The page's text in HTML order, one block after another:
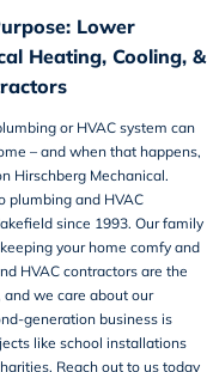
Lower
Heating, Cooling, &
or HVAC system can
– and when that happens,
Hirschberg Mechanical.
plumbing and HVAC
since 1993. Our family
your home comfy and
HVAC contractors are the
we care about our
generation business is
like school installations
Reach out to us today